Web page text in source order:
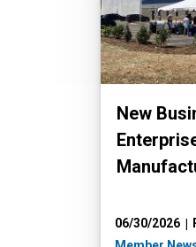
Read
New
06/30/2026